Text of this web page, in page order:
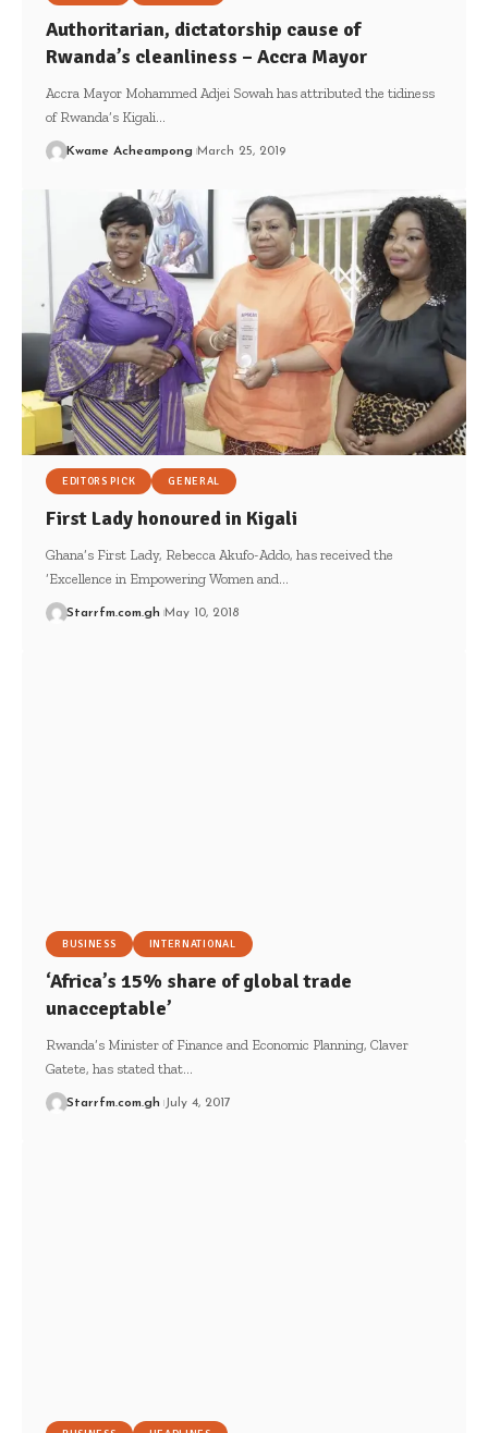
Authoritarian, dictatorship cause of
Rwanda’s cleanliness – Accra Mayor
Accra Mayor Mohammed Adjei Sowah has attributed the tidiness
of Rwanda’s Kigali…
Kwame Acheampong March 25, 2019
EDITORS PICK GENERAL
First Lady honoured in Kigali
Ghana’s First Lady, Rebecca Akufo-Addo, has received the
‘Excellence in Empowering Women and…
Starrfm.com.gh May 10, 2018
BUSINESS INTERNATIONAL
‘Africa’s 15% share of global trade
unacceptable’
Rwanda’s Minister of Finance and Economic Planning, Claver
Gatete, has stated that…
Starrfm.com.gh July 4, 2017